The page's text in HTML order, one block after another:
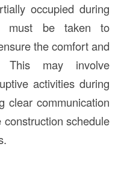
occupied during
must be taken to
the comfort and
This may involve
activities during
clear communication
schedule